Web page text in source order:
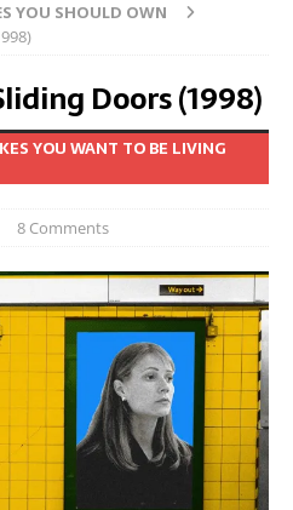
YOU SHOULD OWN
Doors (1998)
YOU WANT TO BE LIVING
8 Comments